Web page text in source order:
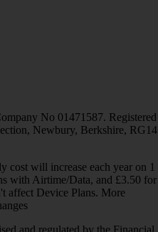
No 01471587. Registered
Newbury, Berkshire, RG14
cost will increase each year on 1
with Airtime/Data, and £3.50 for
affect Device Plans. More
and regulated by the Financial